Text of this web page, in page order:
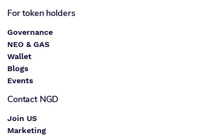
For token holders
Governance
NEO & GAS
Wallet
Blogs
Events
Contact NGD
Join US
Marketing